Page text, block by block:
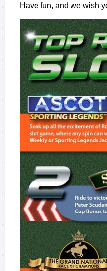
Have fun, and we wish